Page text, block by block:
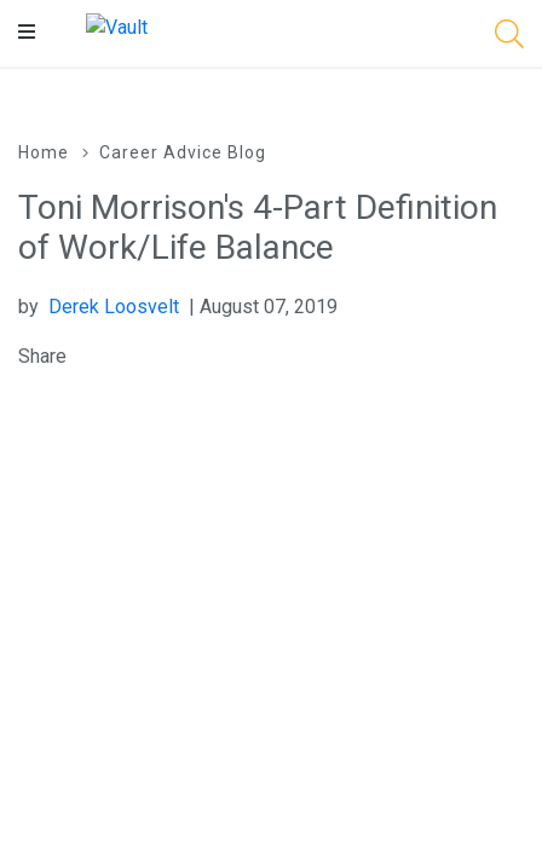
Main
Home Career Advice Blog
Toni Morrison's 4-Part Definition
of Work/Life Balance
by Derek Loosvelt | August 07, 2019
Share